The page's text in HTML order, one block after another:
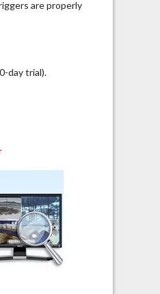
are properly
day trial).